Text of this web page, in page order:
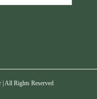
All Rights Reserved